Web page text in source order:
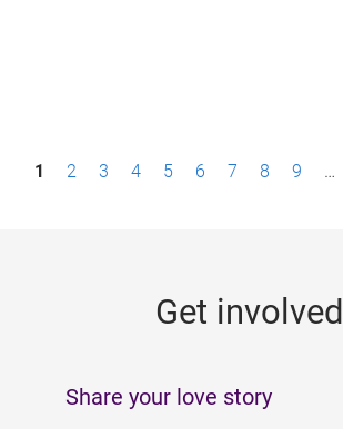
P1 2 3 4 5 6 7 8 9 …
Get involved
Share your love story